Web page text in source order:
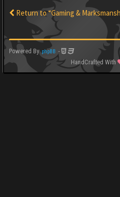
Return to “Gaming &
Powered By phpBB -
HandCrafted With